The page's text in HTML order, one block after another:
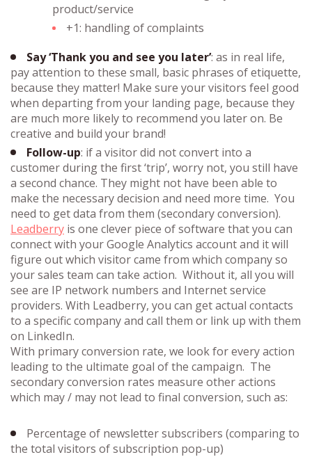
product/service
+1: handling of complaints
Say ‘Thank you and see you later’: as in real life,
pay attention to these small, basic phrases of etiquette,
because they matter! Make sure your visitors feel good
when departing from your landing page, because they
are much more likely to recommend you later on. Be
creative and build your brand!
Follow-up: if a visitor did not convert into a
customer during the first ‘trip’, worry not, you still have
a second chance. They might not have been able to
make the necessary decision and need more time. You
need to get data from them (secondary conversion).
Leadberry is one clever piece of software that you can
connect with your Google Analytics account and it will
figure out which visitor came from which company so
your sales team can take action. Without it, all you will
see are IP network numbers and Internet service
providers. With Leadberry, you can get actual contacts
to a specific company and call them or link up with them
on LinkedIn.
With primary conversion rate, we look for every action
leading to the ultimate goal of the campaign. The
secondary conversion rates measure other actions
which may / may not lead to final conversion, such as:
Percentage of newsletter subscribers (comparing to
the total visitors of subscription pop-up)